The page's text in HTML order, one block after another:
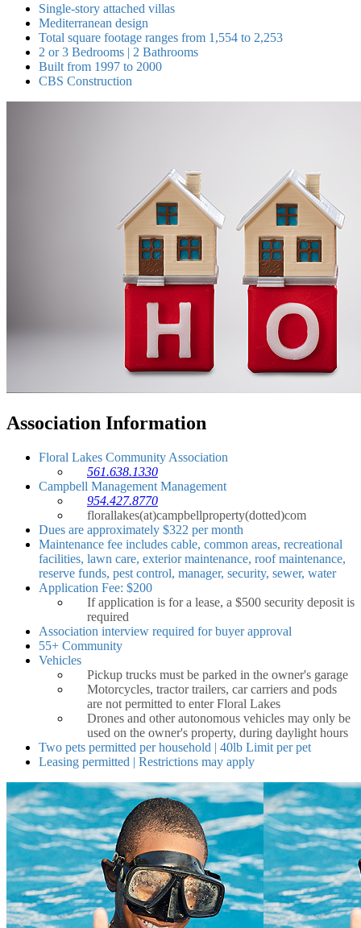
Single-story attached villas
Mediterranean design
Total square footage ranges from 1,554 to 2,253
2 or 3 Bedrooms | 2 Bathrooms
Built from 1997 to 2000
CBS Construction
Association Information
Floral Lakes Community Association
561.638.1330
Campbell Management Management
954.427.8770
florallakes(at)campbellproperty(dotted)com
Dues are approximately $322 per month
Maintenance fee includes cable, common areas, recreational
facilities, lawn care, exterior maintenance, roof maintenance,
reserve funds, pest control, manager, security, sewer, water
Application Fee: $200
If application is for a lease, a $500 security deposit is
required
Association interview required for buyer approval
55+ Community
Vehicles
Pickup trucks must be parked in the owner's garage
Motorcycles, tractor trailers, car carriers and pods
are not permitted to enter Floral Lakes
Drones and other autonomous vehicles may only be
used on the owner's property, during daylight hours
Two pets permitted per household | 40lb Limit per pet
Leasing permitted | Restrictions may apply